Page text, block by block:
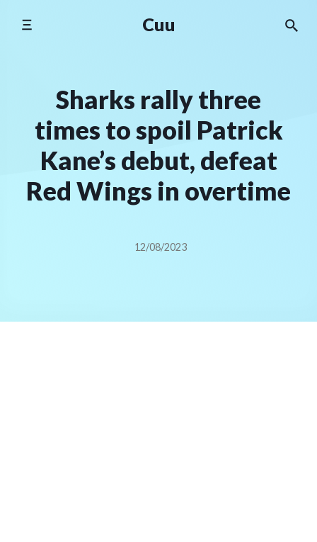
Cuu
Sharks rally three
times to spoil Patrick
Kane’s debut, defeat
Red Wings in overtime
12/08/2023